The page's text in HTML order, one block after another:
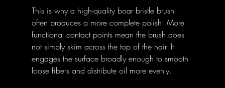
This is why a high-quality boar bristle brush
often produces a more complete polish. More
functional contact points mean the brush does
not simply skim across the top of the hair. It
engages the surface broadly enough to smooth
loose fibers and distribute oil more evenly.